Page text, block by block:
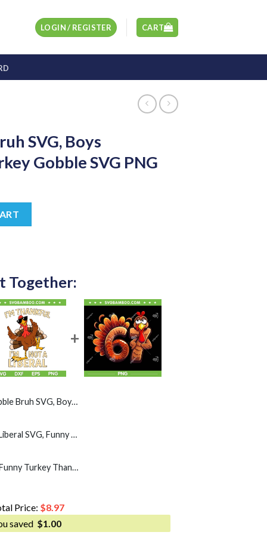
LOGIN / REGISTER CART
SVG, Boys
Gobble SVG PNG
Together:
Thanksgiving Turkey Gobble SVG PNG
I'm Thankful Im Not A Liberal SVG, Funny Turkey Thankful Thanksgiving SVG PNG
67 Thanksgiving PNG, Funny Turkey Thanksgiving Six Seven PNG
Price: $8.97
saved $1.00